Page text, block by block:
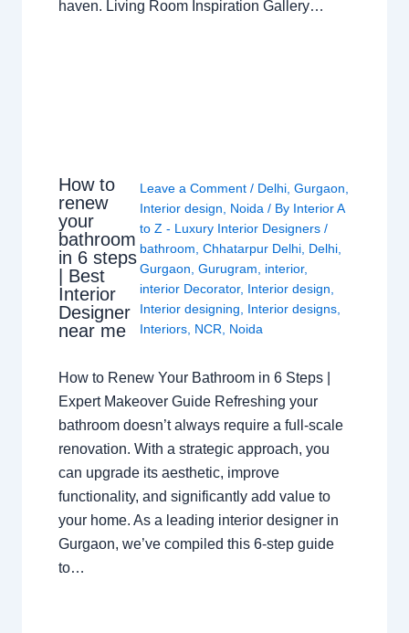
haven. Living Room Inspiration Gallery…
How to
renew
your
bathroom
in 6 steps
| Best
Interior
Designer
near me
Leave a Comment / Delhi, Gurgaon,
Interior design, Noida/ By Interior A
to Z - Luxury Interior Designers /
bathroom, Chhatarpur Delhi, Delhi,
Gurgaon, Gurugram, interior,
interior Decorator, Interior design,
Interior designing, Interior designs,
Interiors, NCR, Noida
How to Renew Your Bathroom in 6 Steps |
Expert Makeover Guide Refreshing your
bathroom doesn’t always require a full-scale
renovation. With a strategic approach, you
can upgrade its aesthetic, improve
functionality, and significantly add value to
your home. As a leading interior designer in
Gurgaon, we’ve compiled this 6-step guide
to…